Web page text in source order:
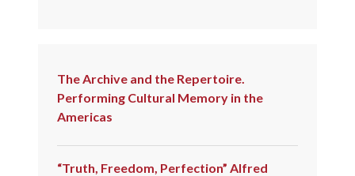
The Archive and the Repertoire.
Performing Cultural Memory in the
Americas
“Truth, Freedom, Perfection” Alfred